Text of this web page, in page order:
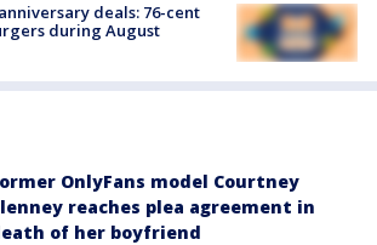
deals: 76-cent
during August
OnlyFans model Courtney
reaches plea agreement in
of her boyfriend